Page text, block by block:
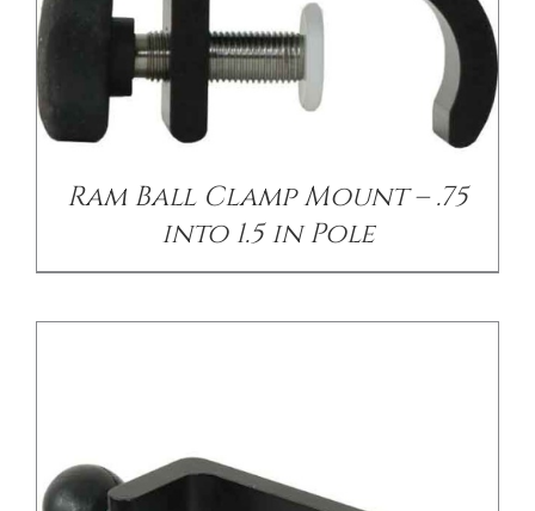
Ram Ball Clamp Mount – .75
into 1.5 in Pole
DETAILS